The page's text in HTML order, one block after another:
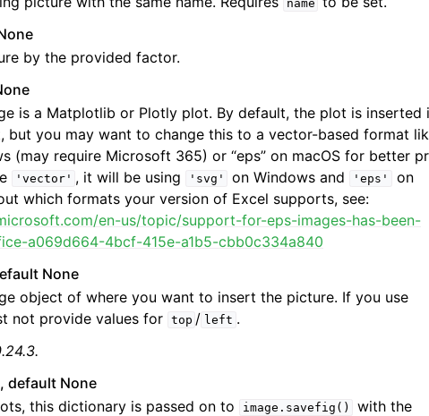
name
by the provided factor.
is a Matplotlib or Plotly plot. By default, the plot is inserted
but you may want to change this to a vector-based format
(may require Microsoft 365) or “eps” on macOS for better
'vector' , it will be using 'svg' on Windows and 'eps'
on
which formats your version of Excel supports, see:
en-us/topic/support-for-eps-images-has-been-
a069d664-4bcf-415e-a1b5-cbb0c334a840
None
object of where you want to insert the picture. If you use
not provide values for top / left .
default None
this dictionary is passed on to
image.savefig()
with the